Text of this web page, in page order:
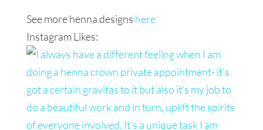
See more henna designs here
Instagram Likes: